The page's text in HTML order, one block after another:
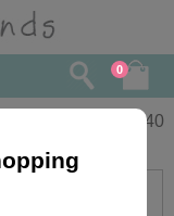
0
2.40